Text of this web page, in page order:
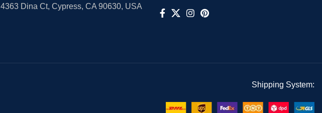
4363 Dina Ct, Cypress, CA 90630, USA
Shipping System: